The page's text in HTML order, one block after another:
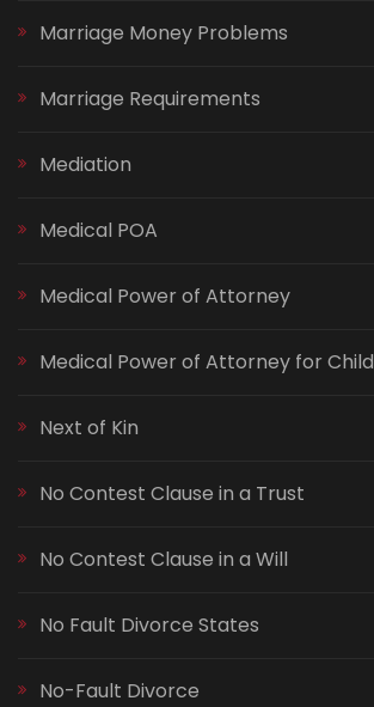
Marriage Money Problems
Marriage Requirements
Mediation
Medical POA
Medical Power of Attorney
Medical Power of Attorney for Child
Next of Kin
No Contest Clause in a Trust
No Contest Clause in a Will
No Fault Divorce States
No-Fault Divorce